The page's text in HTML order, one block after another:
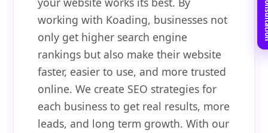
working with Koading, businesses not
only get higher search engine
rankings but also make their website
faster, easier to use, and more trusted
online. We create SEO strategies for
each business to get real results, more
leads, and long term growth. With our